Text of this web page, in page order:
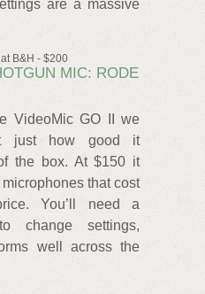
are a massive
B&H - $200
MIC: RODE
VideoMic GO II we
just how good it
the box. At $150 it
that cost
You’ll need a
change settings,
well across the